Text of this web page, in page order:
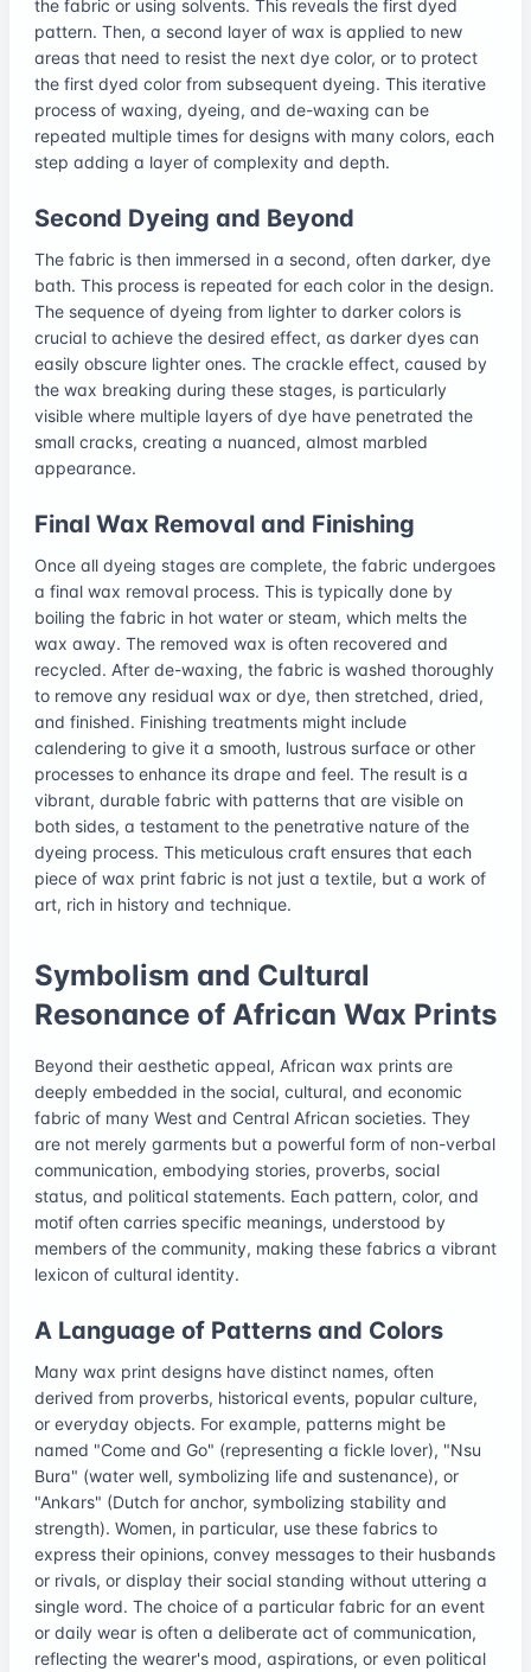
the fabric or using solvents. This reveals the first dyed
pattern. Then, a second layer of wax is applied to new
areas that need to resist the next dye color, or to protect
the first dyed color from subsequent dyeing. This iterative
process of waxing, dyeing, and de-waxing can be
repeated multiple times for designs with many colors, each
step adding a layer of complexity and depth.
Second Dyeing and Beyond
The fabric is then immersed in a second, often darker, dye
bath. This process is repeated for each color in the design.
The sequence of dyeing from lighter to darker colors is
crucial to achieve the desired effect, as darker dyes can
easily obscure lighter ones. The crackle effect, caused by
the wax breaking during these stages, is particularly
visible where multiple layers of dye have penetrated the
small cracks, creating a nuanced, almost marbled
appearance.
Final Wax Removal and Finishing
Once all dyeing stages are complete, the fabric undergoes
a final wax removal process. This is typically done by
boiling the fabric in hot water or steam, which melts the
wax away. The removed wax is often recovered and
recycled. After de-waxing, the fabric is washed thoroughly
to remove any residual wax or dye, then stretched, dried,
and finished. Finishing treatments might include
calendering to give it a smooth, lustrous surface or other
processes to enhance its drape and feel. The result is a
vibrant, durable fabric with patterns that are visible on
both sides, a testament to the penetrative nature of the
dyeing process. This meticulous craft ensures that each
piece of wax print fabric is not just a textile, but a work of
art, rich in history and technique.
Symbolism and Cultural
Resonance of African Wax Prints
Beyond their aesthetic appeal, African wax prints are
deeply embedded in the social, cultural, and economic
fabric of many West and Central African societies. They
are not merely garments but a powerful form of non-verbal
communication, embodying stories, proverbs, social
status, and political statements. Each pattern, color, and
motif often carries specific meanings, understood by
members of the community, making these fabrics a vibrant
lexicon of cultural identity.
A Language of Patterns and Colors
Many wax print designs have distinct names, often
derived from proverbs, historical events, popular culture,
or everyday objects. For example, patterns might be
named "Come and Go" (representing a fickle lover), "Nsu
Bura" (water well, symbolizing life and sustenance), or
"Ankars" (Dutch for anchor, symbolizing stability and
strength). Women, in particular, use these fabrics to
express their opinions, convey messages to their husbands
or rivals, or display their social standing without uttering a
single word. The choice of a particular fabric for an event
or daily wear is often a deliberate act of communication,
reflecting the wearer's mood, aspirations, or even political